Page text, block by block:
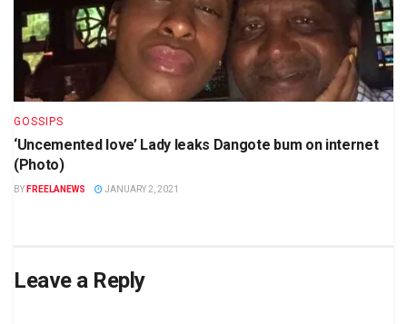
GOSSIPS
‘Uncemented love’ Lady leaks Dangote bum on internet
(Photo)
BY FREELANEWS JANUARY 2, 2021
Leave a Reply